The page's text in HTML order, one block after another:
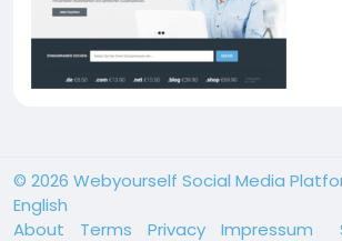
© 2026 Webyourself Social Media
English
About
Terms Privacy Impressum